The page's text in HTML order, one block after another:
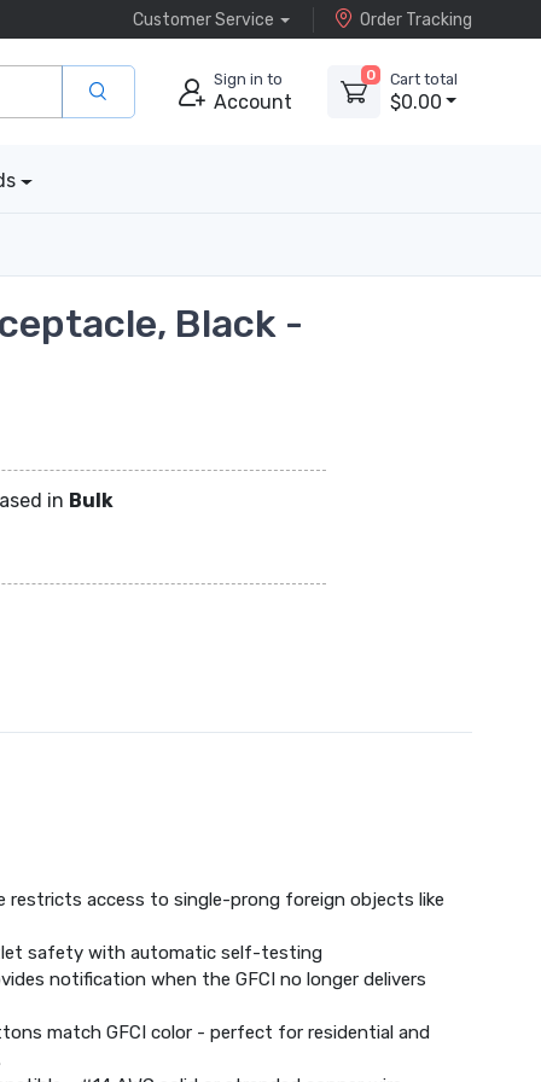
Customer Service Order Tracking
Sign in to
Account
0 Cart total
$0.00
Black -
in Bulk
restricts access to single-prong foreign objects like
safety with automatic self-testing
notification when the GFCI no longer delivers
match GFCI color - perfect for residential and